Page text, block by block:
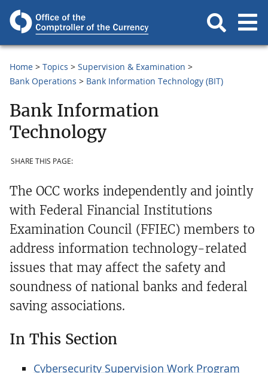
Home Topics
Supervision & Examination
Bank Operations
Bank Information Technology (BIT)
Bank Information
Technology
SHARE THIS PAGE:
The OCC works independently and jointly
with Federal Financial Institutions
Examination Council (FFIEC) members to
address information technology-related
issues that may affect the safety and
soundness of national banks and federal
saving associations.
In This Section
Cybersecurity Supervision Work Program